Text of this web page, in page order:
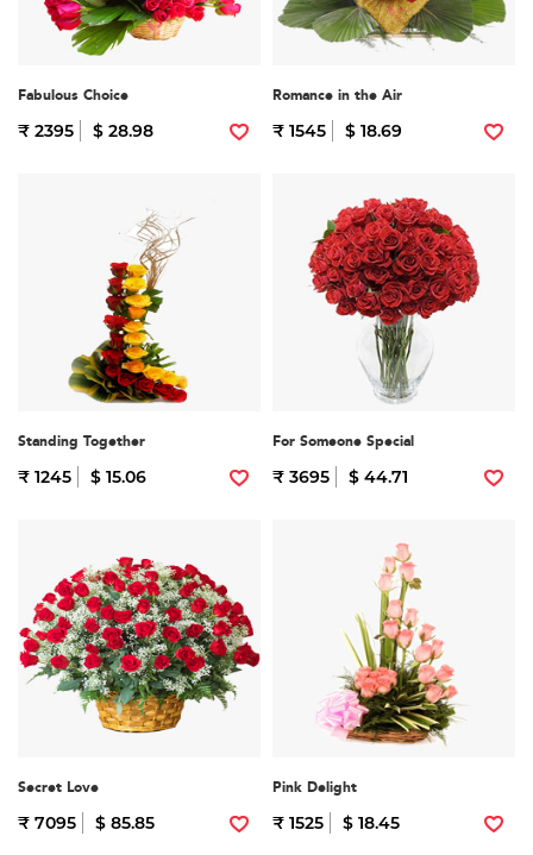
Fabulous Choice
₹ 2395 $ 28.98
Romance in the Air
₹ 1545 $ 18.69
Standing Together
₹ 1245 $ 15.06
For Someone Special
₹ 3695 $ 44.71
Secret Love
₹ 7095 $ 85.85
Pink Delight
₹ 1525 $ 18.45